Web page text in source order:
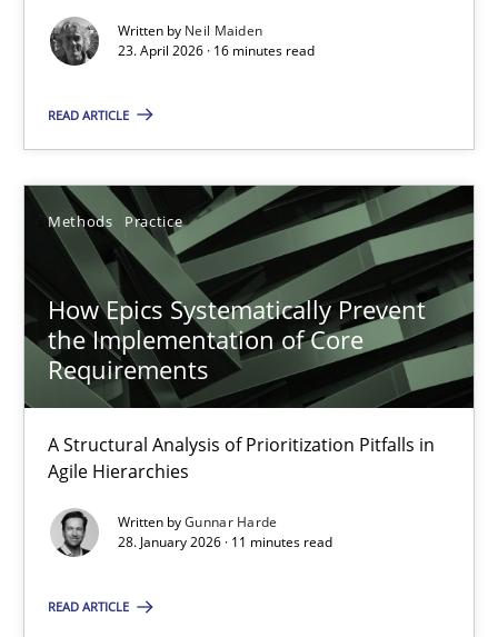
Written by Neil Maiden
23. April 2026 · 16 minutes read
READ ARTICLE
Methods Practice
How Epics Systematically Prevent
the Implementation of Core
Requirements
A Structural Analysis of Prioritization Pitfalls in
Agile Hierarchies
Written byGunnar Harde
28. January 2026 · 11 minutes read
READ ARTICLE
Methods Studies and Research
23.04.2026
16 minutes
How Epics Systematically Prevent the Implementation